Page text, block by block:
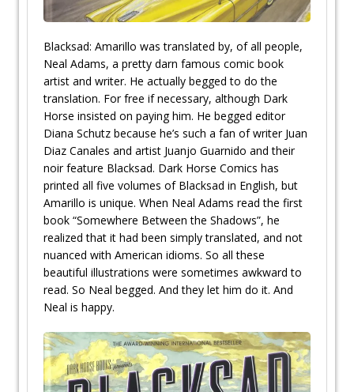
Blacksad: Amarillo was translated by, of all people,
Neal Adams, a pretty darn famous comic book
artist and writer. He actually begged to do the
translation. For free if necessary, although Dark
Horse insisted on paying him. He begged editor
Diana Schutz because he’s such a fan of writer Juan
Diaz Canales and artist Juanjo Guarnido and their
noir feature Blacksad. Dark Horse Comics has
printed all five volumes of Blacksad in English, but
Amarillo is unique. When Neal Adams read the first
book “Somewhere Between the Shadows”, he
realized that it had been simply translated, and not
nuanced with American idioms. So all these
beautiful illustrations were sometimes awkward to
read. So Neal begged. And they let him do it. And
Neal is happy.